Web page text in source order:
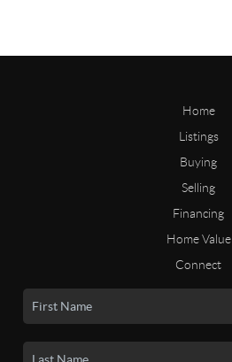
Home
Listings
Buying
Selling
Financing
Home Value
Connect